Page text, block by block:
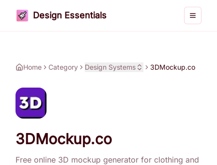
Design Essentials Toggle
Home Category Design Systems 3DMockup.co
3DMockup.co
Free online 3D mockup generator for clothing and